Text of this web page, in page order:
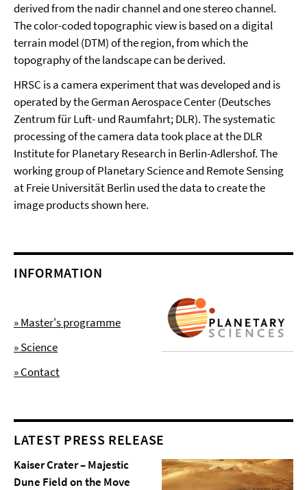
derived from the nadir channel and one stereo channel.
The color-coded topographic view is based on a digital
terrain model (DTM) of the region, from which the
topography of the landscape can be derived.
HRSC is a camera experiment that was developed and is
operated by the German Aerospace Center (Deutsches
Zentrum für Luft- und Raumfahrt; DLR). The systematic
processing of the camera data took place at the DLR
Institute for Planetary Research in Berlin-Adlershof. The
working group of Planetary Science and Remote Sensing
at Freie Universität Berlin used the data to create the
image products shown here.
INFORMATION
» Master's programme
» Science
» Contact
LATEST PRESS RELEASE
Kaiser Crater – Majestic
Dune Field on the Move